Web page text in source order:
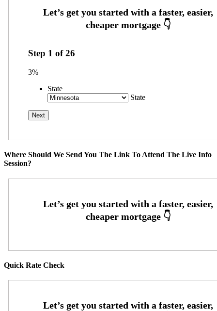
Step 1 of26
3%
State
State
Where Should We Send You The Link To Attend The Live Info
Session?
Quick Rate Check